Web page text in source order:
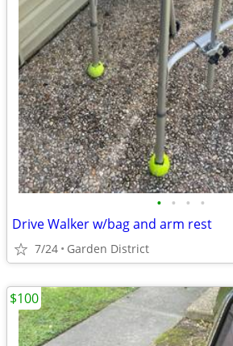
• • • •
Drive Walker w/bag and arm rest
7/24 Garden District
$100